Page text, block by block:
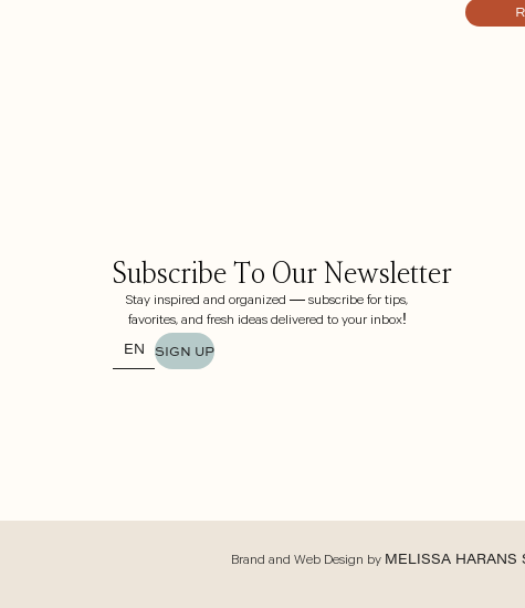
Subscribe To Our Newsletter
Stay inspired and organized — subscribe for tips,
favorites, and fresh ideas delivered to your inbox!
SIGN UP
Brand and Web Design by MELISSA HARANS